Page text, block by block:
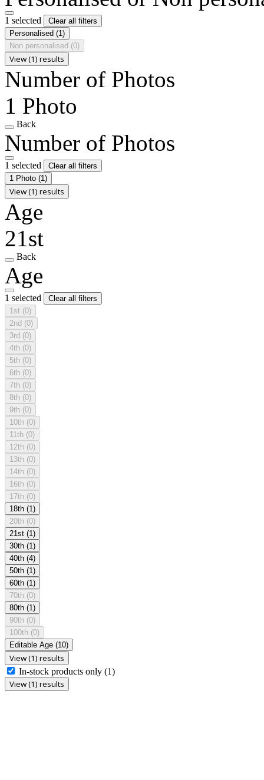
1 selected
Clear all filters
Personalised (1)
Non personalised (0)
View (1) results
Number of Photos
1 Photo
Back
Number of Photos
1 selected
Clear all filters
1 Photo (1)
View (1) results
Age
21st
Back
Age
1 selected
Clear all filters
1st (0)
2nd (0)
3rd (0)
4th (0)
5th (0)
6th (0)
7th (0)
8th (0)
9th (0)
10th (0)
11th (0)
12th (0)
13th (0)
14th (0)
16th (0)
17th (0)
18th (1)
20th (0)
21st (1)
30th (1)
40th (4)
50th (1)
60th (1)
70th (0)
80th (1)
90th (0)
100th (0)
Editable Age (10)
View (1) results
In-stock products only (1)
View (1) results